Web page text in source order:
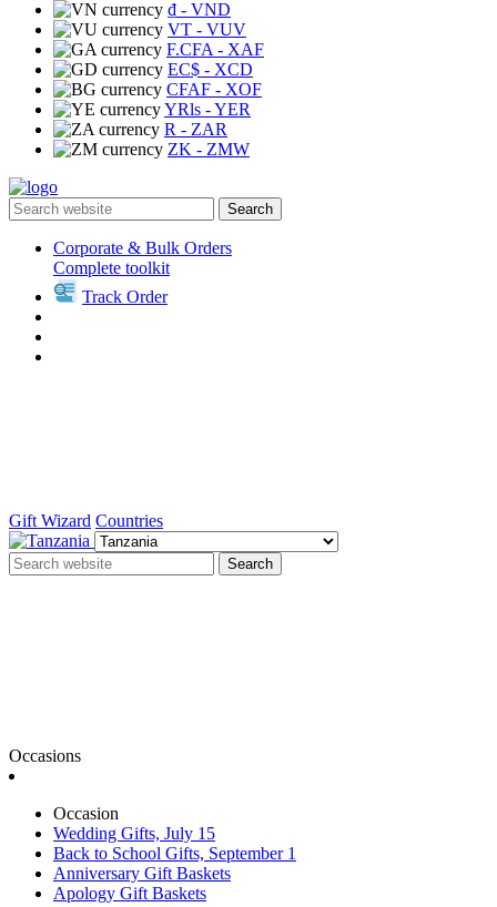
₫ - VND
VT - VUV
F.CFA - XAF
EC$ - XCD
CFAF - XOF
YRls - YER
R - ZAR
ZK - ZMW
Search
Corporate & Bulk Orders
Complete toolkit
Track Order
Gift Wizard Countries
Search
Occasions
Occasion
Wedding Gifts, July 15
Back to School Gifts, September 1
Anniversary Gift Baskets
Apology Gift Baskets